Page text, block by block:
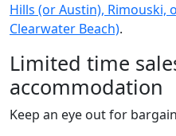
Hills (or Austin), Rimouski,
Clearwater Beach).
Limited time
accommodation
Keep an eye out for